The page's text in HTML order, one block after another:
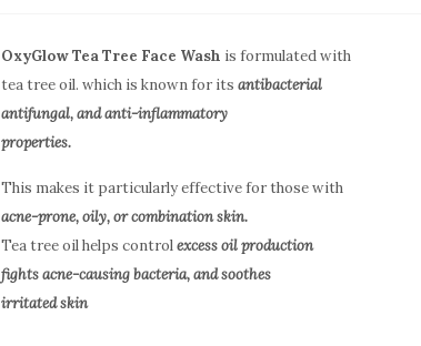
OxyGlow Tea Tree Face Wash is formulated with
tea tree oil. which is known for its antibacterial
antifungal, and anti-inflammatory
properties.
This makes it particularly effective for those with
acne-prone, oily, or combination skin.
Tea tree oil helps controlexcess oil production
fights acne-causing bacteria, and soothes
irritated skin